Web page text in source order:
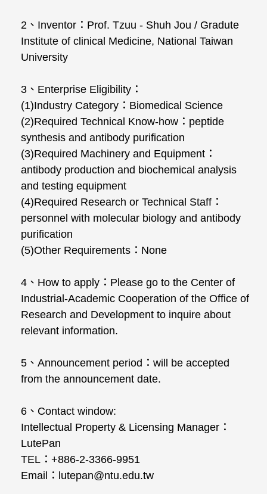
2、Inventor：Prof. Tzuu - Shuh Jou / Gradute
Institute of clinical Medicine, National Taiwan
University
3、Enterprise Eligibility：
(1)Industry Category：Biomedical Science
(2)Required Technical Know-how：peptide
synthesis and antibody purification
(3)Required Machinery and Equipment：
antibody production and biochemical analysis
and testing equipment
(4)Required Research or Technical Staff：
personnel with molecular biology and antibody
purification
(5)Other Requirements：None
4、How to apply：Please go to the Center of
Industrial-Academic Cooperation of the Office of
Research and Development to inquire about
relevant information.
5、Announcement period：will be accepted
from the announcement date.
6、Contact window:
Intellectual Property & Licensing Manager：
LutePan
TEL：+886-2-3366-9951
Email：lutepan@ntu.edu.tw